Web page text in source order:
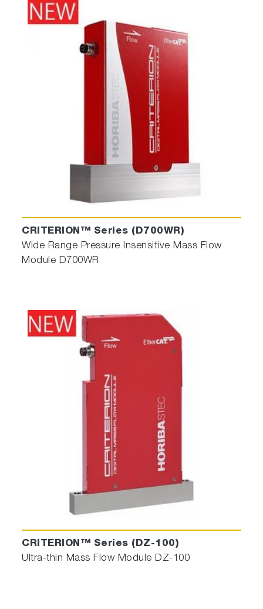
CRITERION™ Series (D700WR)
Wide Range Pressure Insensitive Mass Flow
Module D700WR
CRITERION™ Series (DZ-100)
Ultra-thin Mass Flow Module DZ-100